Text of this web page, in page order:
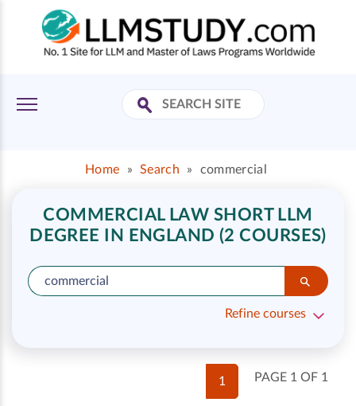
Home » Search » commercial
COMMERCIAL LAW SHORT LLM
DEGREE IN ENGLAND (2 COURSES)
Refine courses
PAGE 1 OF 1
1